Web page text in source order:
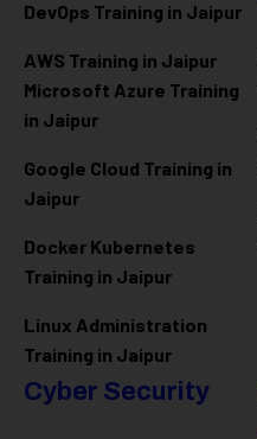
DevOps Training in Jaipur
AWS Training in Jaipur
Microsoft Azure Training
in Jaipur
Google Cloud Training in
Jaipur
Docker Kubernetes
Training in Jaipur
Linux Administration
Training in Jaipur
Cyber Security